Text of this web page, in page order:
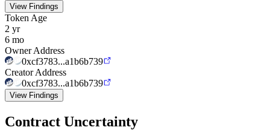
View Findings
Token Age
2 yr
6 mo
Owner Address
0xcf3783...a1b6b739
Creator Address
0xcf3783...a1b6b739
View Findings
Contract Uncertainty